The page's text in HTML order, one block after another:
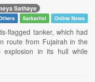
Sathaye
Sarkaritel Online News
flagged tanker, which had
route from Fujairah in the
in its hull while